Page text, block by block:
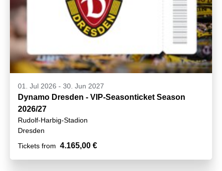
01. Jul 2026 - 30. Jun 2027
Dynamo Dresden - VIP-Seasonticket Season
2026/27
Rudolf-Harbig-Stadion
Dresden
Tickets from 4.165,00 €